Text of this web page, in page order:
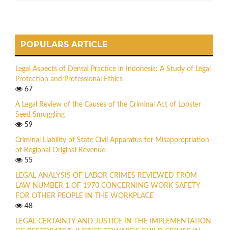
POPULARS ARTICLE
Legal Aspects of Dental Practice in Indonesia: A Study of Legal
Protection and Professional Ethics
67
A Legal Review of the Causes of the Criminal Act of Lobster
Seed Smuggling
59
Criminal Liability of State Civil Apparatus for Misappropriation
of Regional Original Revenue
55
LEGAL ANALYSIS OF LABOR CRIMES REVIEWED FROM
LAW NUMBER 1 OF 1970 CONCERNING WORK SAFETY
FOR OTHER PEOPLE IN THE WORKPLACE
48
LEGAL CERTAINTY AND JUSTICE IN THE IMPLEMENTATION